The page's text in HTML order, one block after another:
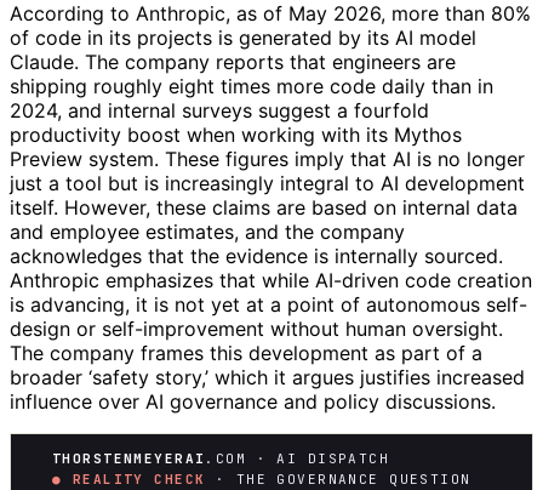
According to Anthropic, as of May 2026, more than 80%
of code in its projects is generated by its AI model
Claude. The company reports that engineers are
shipping roughly eight times more code daily than in
2024, and internal surveys suggest a fourfold
productivity boost when working with its Mythos
Preview system. These figures imply that AI is no longer
just a tool but is increasingly integral to AI development
itself. However, these claims are based on internal data
and employee estimates, and the company
acknowledges that the evidence is internally sourced.
Anthropic emphasizes that while AI-driven code creation
is advancing, it is not yet at a point of autonomous self-
design or self-improvement without human oversight.
The company frames this development as part of a
broader ‘safety story,’ which it argues justifies increased
influence over AI governance and policy discussions.
THORSTENMEYERAI .COM · AI DISPATCH
● REALITY CHECK
· THE GOVERNANCE QUESTION